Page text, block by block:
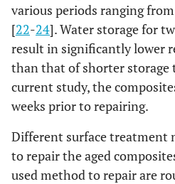
various periods ranging
[22-24]. Water storage for
result in significantly lower
than that of shorter storage
current study, the
weeks prior to repairing.
Different surface treatment
to repair the aged
used method to repair are